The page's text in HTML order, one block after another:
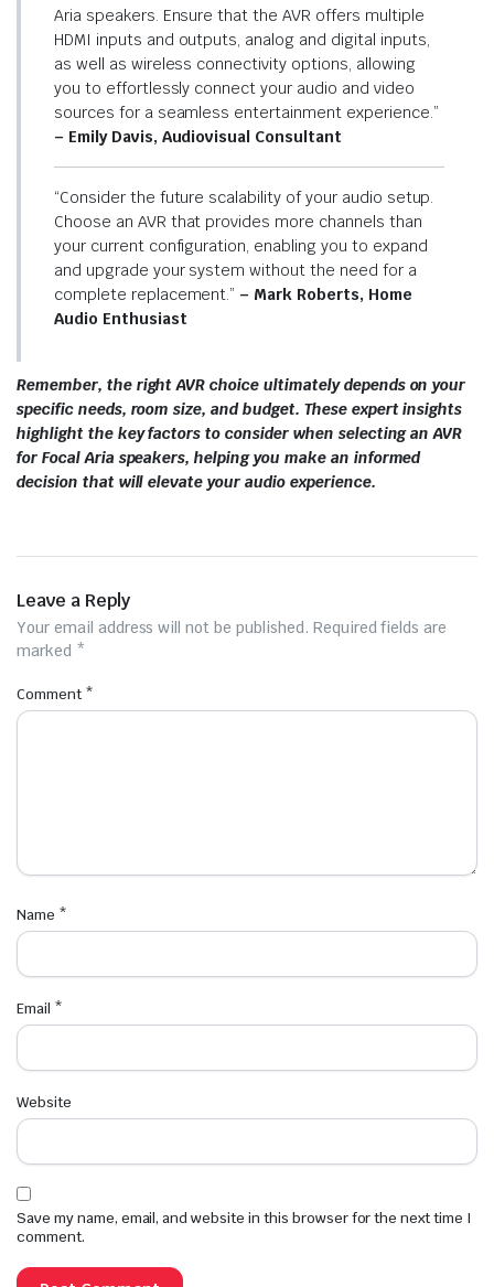
Aria speakers. Ensure that the AVR offers multiple
HDMI inputs and outputs, analog and digital inputs,
as well as wireless connectivity options, allowing
you to effortlessly connect your audio and video
sources for a seamless entertainment experience.”
– Emily Davis, Audiovisual Consultant
“Consider the future scalability of your audio setup.
Choose an AVR that provides more channels than
your current configuration, enabling you to expand
and upgrade your system without the need for a
complete replacement.” – Mark Roberts, Home
Audio Enthusiast
Remember, the right AVR choice ultimately depends on your
specific needs, room size, and budget. These expert insights
highlight the key factors to consider when selecting an AVR
for Focal Aria speakers, helping you make an informed
decision that will elevate your audio experience.
Leave a Reply
Your email address will not be published. Required fields are
marked *
Comment *
Name *
Email *
Website
Save my name, email, and website in this browser for the next time I
comment.